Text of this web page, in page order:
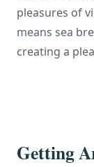
pleasures of
means sea
creating a
Getting